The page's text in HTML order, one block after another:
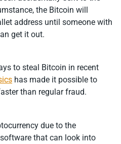
the Bitcoin will
address until someone with
get it out.
to steal Bitcoin in recent
has made it possible to
than regular fraud.
due to the
that can look into